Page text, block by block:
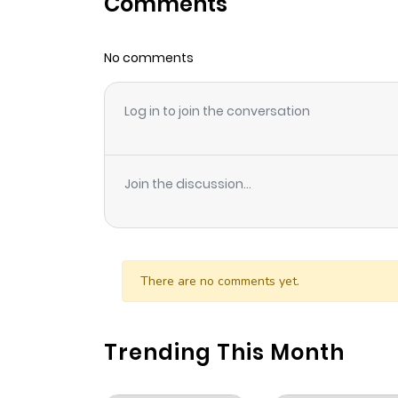
Chapter 93
Chapter 92
Chapter 91
Chapter 89
Chapter 88
No comments
Log in to join the conversation
Join the discussion...
There are no comments yet.
Trending This Month